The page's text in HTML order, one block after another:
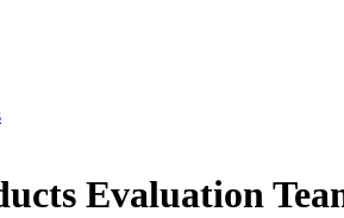
Evaluation